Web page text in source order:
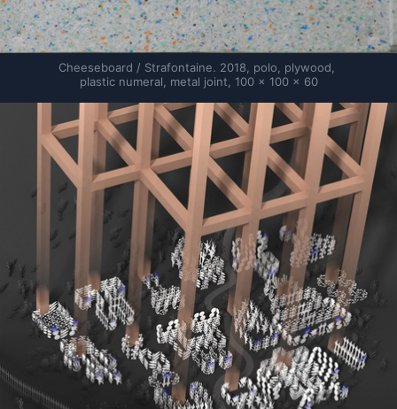
Cheeseboard / Strafontaine. 2018, polo, plywood,
plastic numeral, metal joint, 100 × 100 × 60